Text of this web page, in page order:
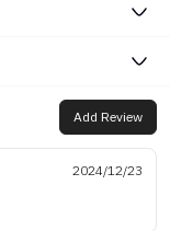
Add Review
2024/12/23